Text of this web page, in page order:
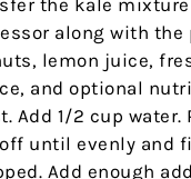
along with the
lemon juice,
and optional
Add 1/2 cup water.
until evenly and
Add enough